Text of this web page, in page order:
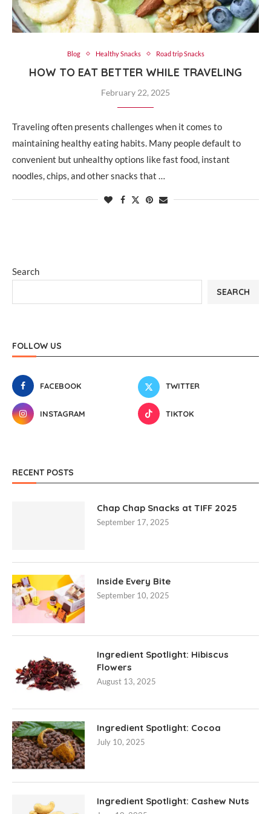
Blog Healthy Snacks Road trip Snacks
HOW TO EAT BETTER WHILE TRAVELING
February 22, 2025
Traveling often presents challenges when it comes to
maintaining healthy eating habits. Many people default to
convenient but unhealthy options like fast food, instant
noodles, chips, and other snacks that …
Search
SEARCH
FOLLOW US
FACEBOOK TWITTER
INSTAGRAM TIKTOK
RECENT POSTS
Chap Chap Snacks at TIFF 2025
September 17, 2025
Inside Every Bite
September 10, 2025
Ingredient Spotlight: Hibiscus
Flowers
August 13, 2025
Ingredient Spotlight: Cocoa
July 10, 2025
Ingredient Spotlight: Cashew Nuts